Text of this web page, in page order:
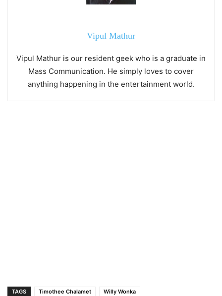
Vipul Mathur
Vipul Mathur is our resident geek who is a graduate in
Mass Communication. He simply loves to cover
anything happening in the entertainment world.
TAGS Timothee Chalamet Willy Wonka